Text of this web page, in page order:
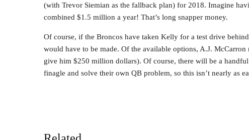
(with Trevor Siemian as the fallback plan) for 2018. Imagine
combined $1.5 million a year! That’s long snapper money.
Of course, if the Broncos have taken Kelly for a test drive
would have to be made. Of the available options, A.J.
give him $250 million dollars). Of course, there will be a
finagle and solve their own QB problem, so this isn’t nearly as